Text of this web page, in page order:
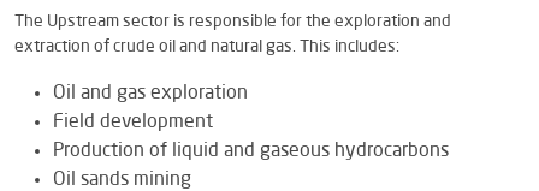
The Upstream sector is responsible for the exploration and
extraction of crude oil and natural gas. This includes:
Oil and gas exploration
Field development
Production of liquid and gaseous hydrocarbons
Oil sands mining